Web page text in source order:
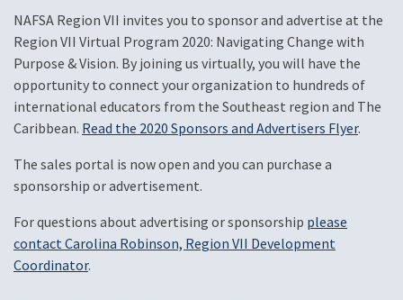
NAFSA Region VII invites you to sponsor and advertise at the
Region VII Virtual Program 2020: Navigating Change with
Purpose & Vision. By joining us virtually, you will have the
opportunity to connect your organization to hundreds of
international educators from the Southeast region and The
Caribbean. Read the 2020 Sponsors and Advertisers Flyer.
The sales portal is now open and you can purchase a
sponsorship or advertisement.
For questions about advertising or sponsorship please
contact Carolina Robinson, Region VII Development
Coordinator.